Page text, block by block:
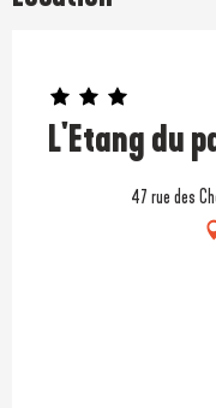
L'Etang du
Prestataire engagé
47 rue des